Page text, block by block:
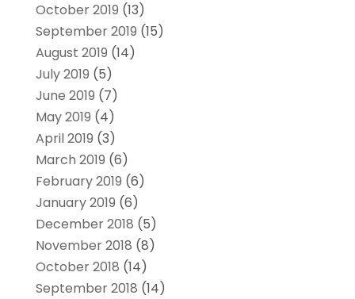
October 2019 (13)
September 2019 (15)
August 2019 (14)
July 2019 (5)
June 2019 (7)
May 2019 (4)
April 2019 (3)
March 2019 (6)
February 2019 (6)
January 2019 (6)
December 2018 (5)
November 2018 (8)
October 2018 (14)
September 2018 (14)